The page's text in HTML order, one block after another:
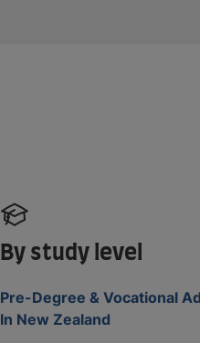
By study level
Pre-Degree & Vocational
In New Zealand